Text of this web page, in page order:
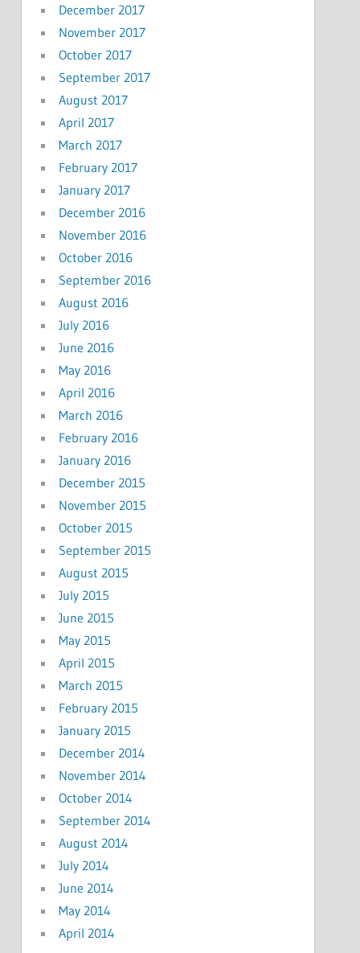
December 2017
November 2017
October 2017
September 2017
August 2017
April 2017
March 2017
February 2017
January 2017
December 2016
November 2016
October 2016
September 2016
August 2016
July 2016
June 2016
May 2016
April 2016
March 2016
February 2016
January 2016
December 2015
November 2015
October 2015
September 2015
August 2015
July 2015
June 2015
May 2015
April 2015
March 2015
February 2015
January 2015
December 2014
November 2014
October 2014
September 2014
August 2014
July 2014
June 2014
May 2014
April 2014